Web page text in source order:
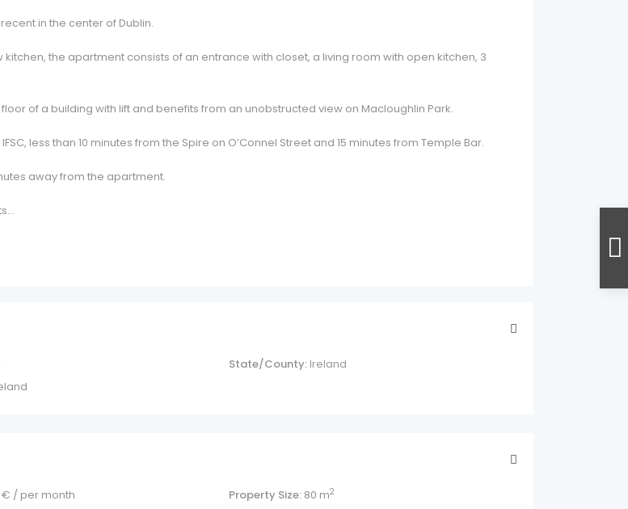
in the center of Dublin.
the apartment consists of an entrance with closet, a living room with open kitchen, 3
of a building with lift and benefits from an unobstructed view on Macloughlin Park.
less than 10 minutes from the Spire on O’Connel Street and 15 minutes from Temple Bar.
away from the apartment.
State/County: Ireland
€ / per month Property Size: 80 m2